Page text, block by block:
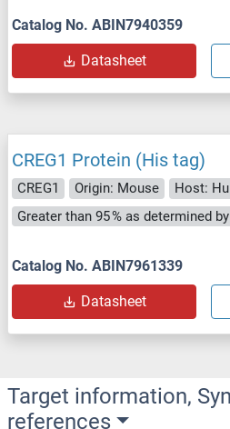
Catalog No. ABIN7940359
Datasheet
CREG1 Protein (His tag)
CREG1 Origin: Mouse Host:
Catalog No. ABIN7961339
Datasheet
Target information,
references